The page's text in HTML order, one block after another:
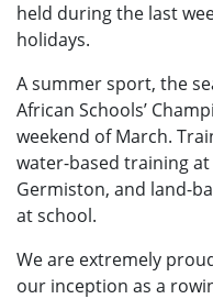
held during the last
holidays.
A summer sport, the
African Schools’
weekend of March.
water-based training
Germiston, and land-
at school.
We are extremely
our inception as a